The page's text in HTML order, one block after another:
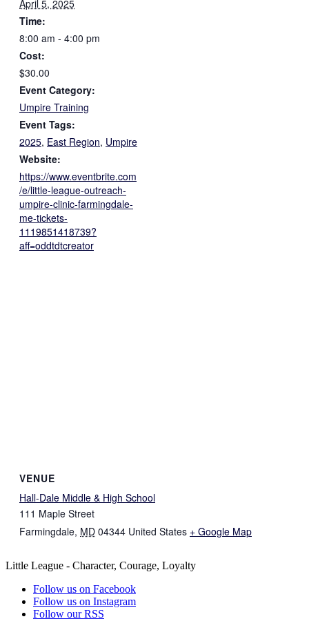
April 5, 2025
Time:
8:00 am - 4:00 pm
Cost:
$30.00
Event Category:
Umpire Training
Event Tags:
2025, East Region, Umpire
Website:
https://www.eventbrite.com
/e/little-league-outreach-
umpire-clinic-farmingdale-
me-tickets-
1119851418739?
aff=oddtdtcreator
VENUE
Hall-Dale Middle & High School
111 Maple Street
Farmingdale, MD 04344 United States + Google Map
Little League - Character, Courage, Loyalty
Follow us on Facebook
Follow us on Instagram
Follow our RSS